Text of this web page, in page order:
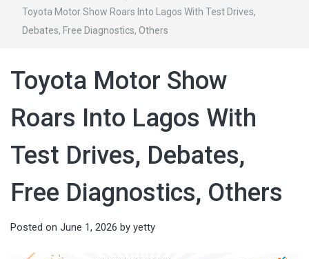
Toyota Motor Show Roars Into Lagos With Test Drives,
Debates, Free Diagnostics, Others
Toyota Motor Show
Roars Into Lagos With
Test Drives, Debates,
Free Diagnostics, Others
Posted on June 1, 2026 by yetty